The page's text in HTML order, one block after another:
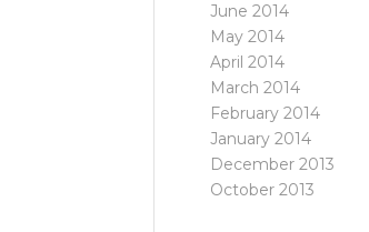
June 2014
May 2014
April 2014
March 2014
February 2014
January 2014
December 2013
October 2013